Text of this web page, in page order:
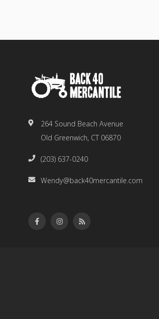
264 Sound Beach Avenue
Old Greenwich, CT 06870
(203) 637-0240
Wendy@back40mercantile.com